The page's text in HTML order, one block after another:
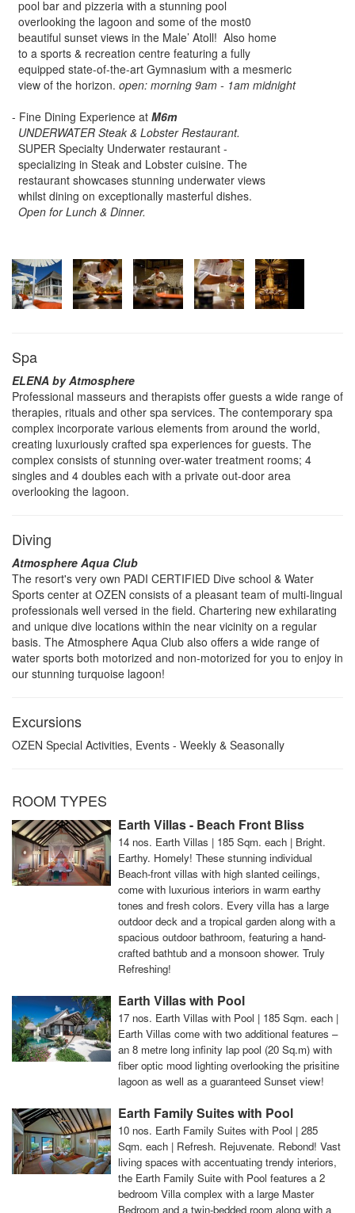
pool bar and pizzeria with a stunning pool
overlooking the lagoon and some of the most0
beautiful sunset views in the Male’ Atoll! Also home
to a sports & recreation centre featuring a fully
equipped state-of-the-art Gymnasium with a mesmeric
view of the horizon. open: morning 9am - 1am midnight
- Fine Dining Experience at M6m
UNDERWATER Steak & Lobster Restaurant.
SUPER Specialty Underwater restaurant -
specializing in Steak and Lobster cuisine. The
restaurant showcases stunning underwater views
whilst dining on exceptionally masterful dishes.
Open for Lunch & Dinner.
Spa
ELENA by Atmosphere
Professional masseurs and therapists offer guests a wide range of
therapies, rituals and other spa services. The contemporary spa
complex incorporate various elements from around the world,
creating luxuriously crafted spa experiences for guests. The
complex consists of stunning over-water treatment rooms; 4
singles and 4 doubles each with a private out-door area
overlooking the lagoon.
Diving
Atmosphere Aqua Club
The resort's very own PADI CERTIFIED Dive school & Water
Sports center at OZEN consists of a pleasant team of multi-lingual
professionals well versed in the field. Chartering new exhilarating
and unique dive locations within the near vicinity on a regular
basis. The Atmosphere Aqua Club also offers a wide range of
water sports both motorized and non-motorized for you to enjoy in
our stunning turquoise lagoon!
Excursions
OZEN Special Activities, Events - Weekly & Seasonally
ROOM TYPES
Earth Villas - Beach Front Bliss
14 nos. Earth Villas | 185 Sqm. each | Bright.
Earthy. Homely! These stunning individual
Beach-front villas with high slanted ceilings,
come with luxurious interiors in warm earthy
tones and fresh colors. Every villa has a large
outdoor deck and a tropical garden along with a
spacious outdoor bathroom, featuring a hand-
crafted bathtub and a monsoon shower. Truly
Refreshing!
Earth Villas with Pool
17 nos. Earth Villas with Pool | 185 Sqm. each |
Earth Villas come with two additional features –
an 8 metre long infinity lap pool (20 Sq.m) with
fiber optic mood lighting overlooking the prisitine
lagoon as well as a guaranteed Sunset view!
Earth Family Suites with Pool
10 nos. Earth Family Suites with Pool | 285
Sqm. each | Refresh. Rejuvenate. Rebond! Vast
living spaces with accentuating trendy interiors,
the Earth Family Suite with Pool features a 2
bedroom Villa complex with a large Master
Bedroom and a twin-bedded room along with a